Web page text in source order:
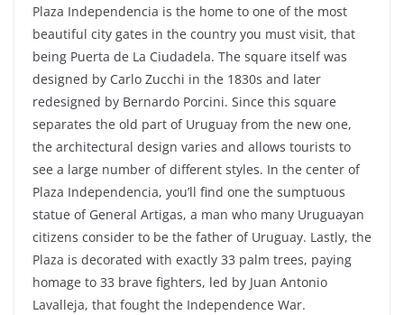
Plaza Independencia is the home to one of the most
beautiful city gates in the country you must visit, that
being Puerta de La Ciudadela. The square itself was
designed by Carlo Zucchi in the 1830s and later
redesigned by Bernardo Porcini. Since this square
separates the old part of Uruguay from the new one,
the architectural design varies and allows tourists to
see a large number of different styles. In the center of
Plaza Independencia, you’ll find one the sumptuous
statue of General Artigas, a man who many Uruguayan
citizens consider to be the father of Uruguay. Lastly, the
Plaza is decorated with exactly 33 palm trees, paying
homage to 33 brave fighters, led by Juan Antonio
Lavalleja, that fought the Independence War.